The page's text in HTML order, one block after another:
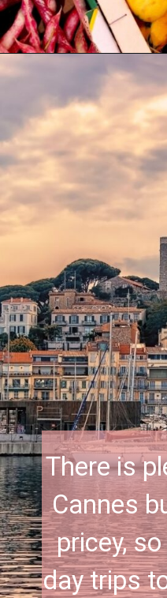
There is
Cannes
pricey,
day trips